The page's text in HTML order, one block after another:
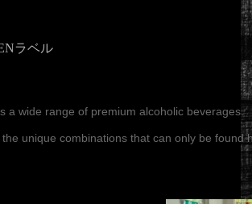
ラベル
a wide range of premium alcoholic beverages.
the unique combinations that can only be found